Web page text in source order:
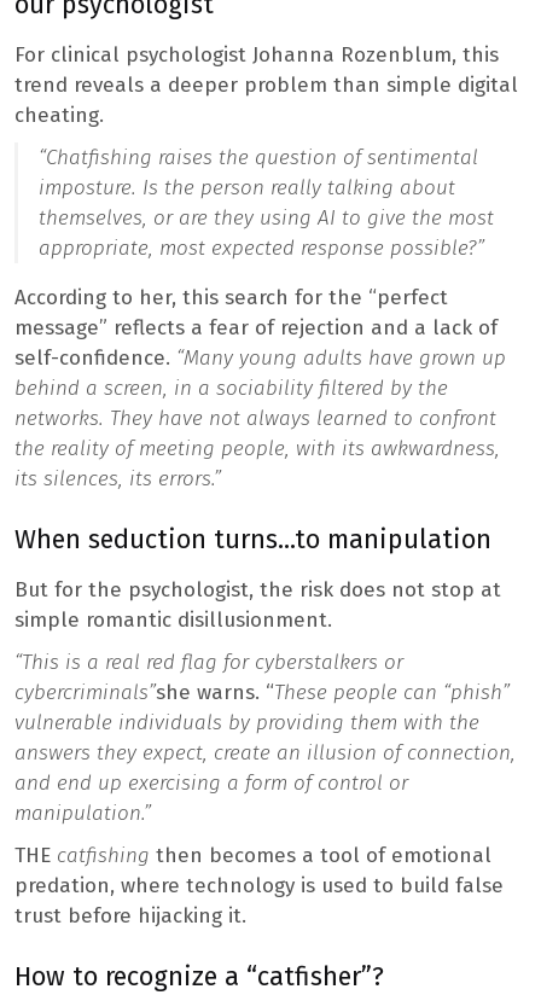
For clinical psychologist Johanna Rozenblum, this
trend reveals a deeper problem than simple digital
cheating.
“Chatfishing raises the question of sentimental
imposture. Is the person really talking about
themselves, or are they using AI to give the most
appropriate, most expected response possible?”
According to her, this search for the “perfect
message” reflects a fear of rejection and a lack of
self-confidence. “Many young adults have grown up
behind a screen, in a sociability filtered by the
networks. They have not always learned to confront
the reality of meeting people, with its awkwardness,
its silences, its errors.”
When seduction turns…to manipulation
But for the psychologist, the risk does not stop at
simple romantic disillusionment.
“This is a real red flag for cyberstalkers or
cybercriminals”she warns. “These people can “phish”
vulnerable individuals by providing them with the
answers they expect, create an illusion of connection,
and end up exercising a form of control or
manipulation.”
THE catfishing then becomes a tool of emotional
predation, where technology is used to build false
trust before hijacking it.
How to recognize a “catfisher”?